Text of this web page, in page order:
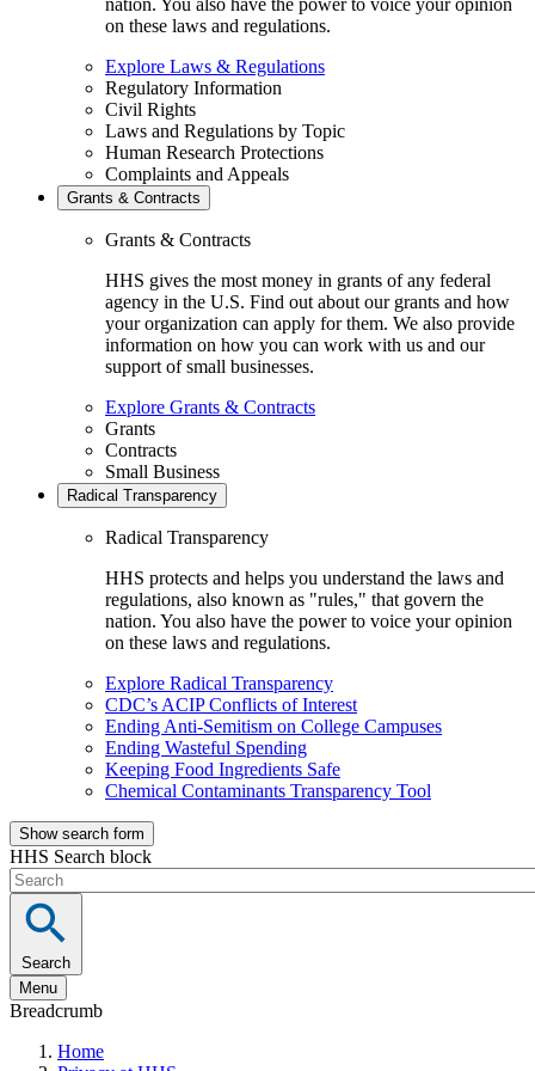
nation. You also have the power to voice your opinion
on these laws and regulations.
Explore Laws & Regulations
Regulatory Information
Civil Rights
Laws and Regulations by Topic
Human Research Protections
Complaints and Appeals
Grants & Contracts
Grants & Contracts
HHS gives the most money in grants of any federal
agency in the U.S. Find out about our grants and how
your organization can apply for them. We also provide
information on how you can work with us and our
support of small businesses.
Explore Grants & Contracts
Grants
Contracts
Small Business
Radical Transparency
Radical Transparency
HHS protects and helps you understand the laws and
regulations, also known as "rules," that govern the
nation. You also have the power to voice your opinion
on these laws and regulations.
Explore Radical Transparency
CDC’s ACIP Conflicts of Interest
Ending Anti-Semitism on College Campuses
Ending Wasteful Spending
Keeping Food Ingredients Safe
Chemical Contaminants Transparency Tool
Show search form
HHS Search block
Search
Menu
Breadcrumb
Home